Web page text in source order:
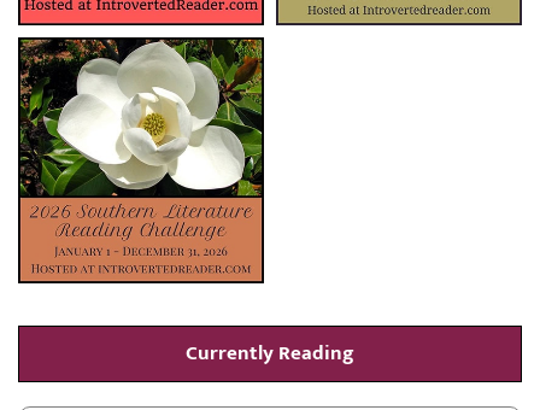
Currently Reading